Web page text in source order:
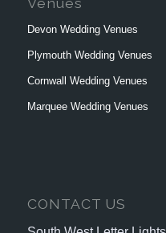
Devon Wedding Venues
Plymouth Wedding Venues
Cornwall Wedding Venues
Marquee Wedding Venues
CONTACT US